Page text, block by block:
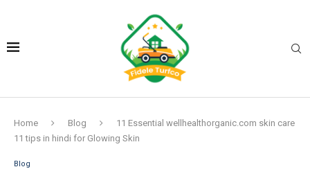
Home Blog
11 Essential wellhealthorganic.com skin care
11 tips in hindi for Glowing Skin
Blog